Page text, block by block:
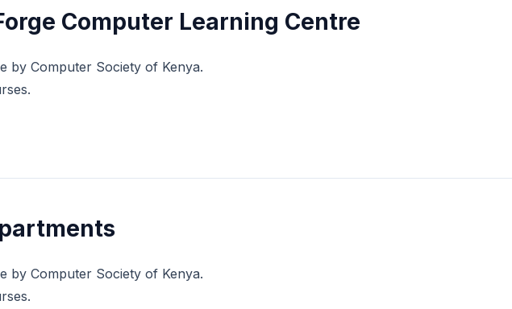
Computer Learning Centre
by Computer Society of Kenya.
by Computer Society of Kenya.